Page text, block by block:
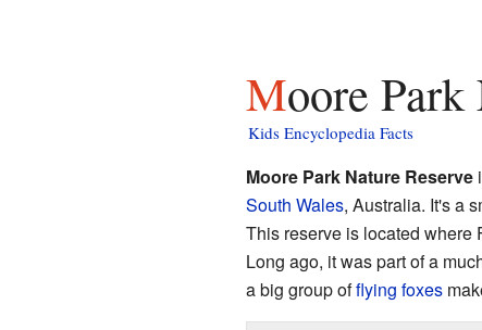
Moore
Kids Encyclopedia Facts
Moore Park Nature Reserve
South Wales, Australia. It's a
This reserve is located where
Long ago, it was part of a
a big group offlying foxes